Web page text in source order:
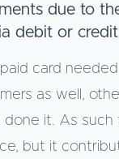
due to
debit or
card
as well,
it. As such
but it